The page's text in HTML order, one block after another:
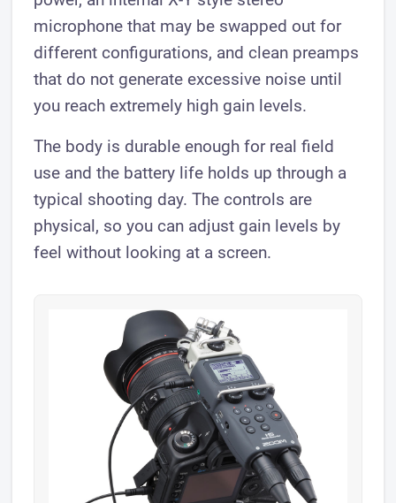
microphone that may be swapped out for
different configurations, and clean preamps
that do not generate excessive noise until
you reach extremely high gain levels.
The body is durable enough for real field
use and the battery life holds up through a
typical shooting day. The controls are
physical, so you can adjust gain levels by
feel without looking at a screen.